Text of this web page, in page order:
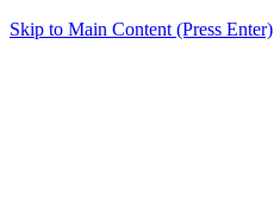
Skip to Main Content (Press Enter)